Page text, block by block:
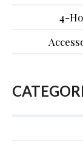
4-